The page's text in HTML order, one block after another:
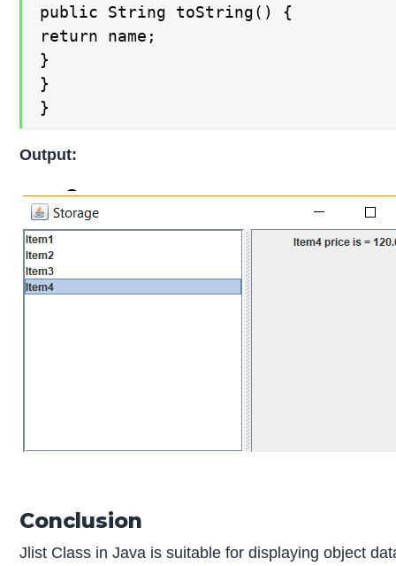
public String toString() {
return name;
}
}
}
Output:
Conclusion
Jlist Class in Java is suitable for displaying object